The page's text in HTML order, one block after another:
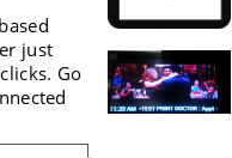
just
Go